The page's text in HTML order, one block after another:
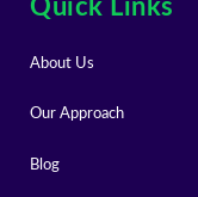
Quick Links
About Us
Our Approach
Blog